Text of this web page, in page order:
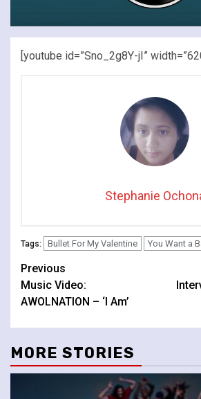
[youtube id=”Sno_2g8Y-jI”
Stephanie
Tags: Bullet For My Valentine You Want a
Continue
Reading
Previous
Music Video:
AWOLNATION – ‘I Am’
MORE STORIES